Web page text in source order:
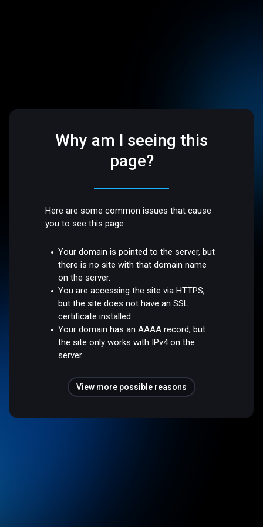
Why am I seeing this
page?
Here are some common issues that cause
you to see this page:
Your domain is pointed to the server, but
there is no site with that domain name
on the server.
You are accessing the site via HTTPS,
but the site does not have an SSL
certificate installed.
Your domain has an AAAA record, but
the site only works with IPv4 on the
server.
View more possible reasons